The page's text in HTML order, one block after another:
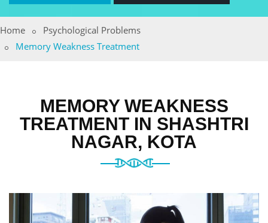
Home
Psychological Problems
Memory Weakness Treatment
MEMORY WEAKNESS
TREATMENT IN SHASHTRI
NAGAR, KOTA